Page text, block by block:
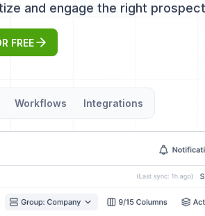
and engage the right
FREE
Workflows Integrations